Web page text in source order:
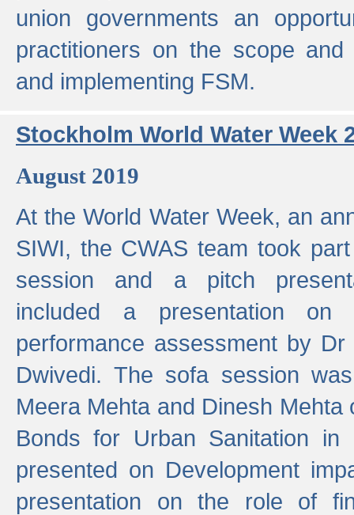
union governments an
practitioners on the scope
and implementing FSM.
Stockholm World Water Week
August 2019
At the World Water Week, an
SIWI, the CWAS team took
session and a pitch
included a presentation on
performance assessment by
Dwivedi. The sofa session
Meera Mehta and Dinesh
Bonds for Urban Sanitation in
presented on Development
presentation on the role of